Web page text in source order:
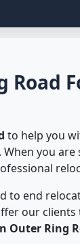
to help you
you
to end
our
Outer Ring